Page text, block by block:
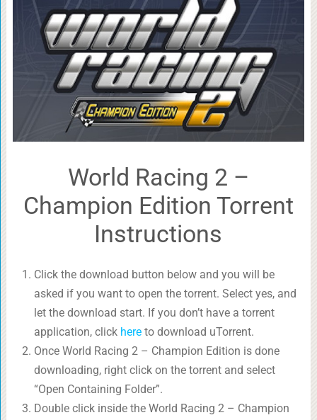
World Racing 2 –
Champion Edition Torrent
Instructions
Click the download button below and you will be
asked if you want to open the torrent. Select yes, and
let the download start. If you don’t have a torrent
application, click hereto download uTorrent.
Once World Racing 2 – Champion Edition is done
downloading, right click on the torrent and select
“Open Containing Folder”.
Double click inside the World Racing 2 – Champion